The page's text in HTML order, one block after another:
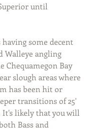
until
some decent
Walleye angling
Chequamegon Bay
slough areas where
has been hit or
transitions of 25'
It's likely that you will
Bass and